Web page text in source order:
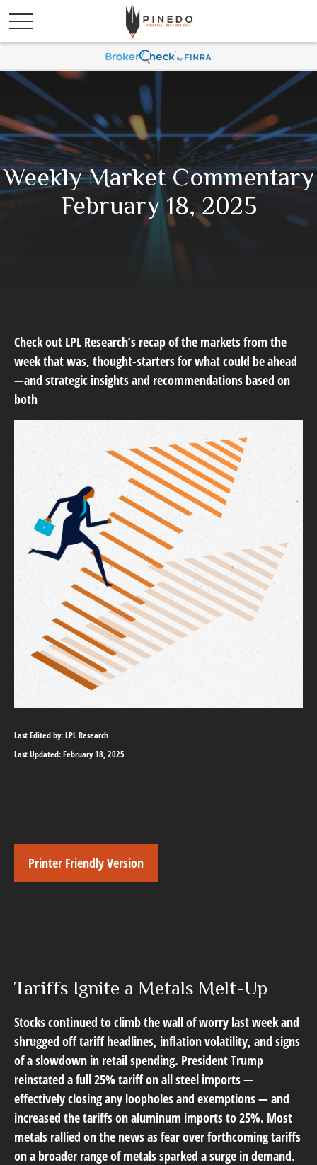
Weekly Market Commentary
February 18, 2025
Check out LPL Research’s recap of the markets from the
week that was, thought-starters for what could be ahead
—and strategic insights and recommendations based on
both
Last Edited by: LPL Research
Last Updated: February 18, 2025
Printer Friendly Version
Tariffs Ignite a Metals Melt-Up
Stocks continued to climb the wall of worry last week and
shrugged off tariff headlines, inflation volatility, and signs
of a slowdown in retail spending. President Trump
reinstated a full 25% tariff on all steel imports —
effectively closing any loopholes and exemptions — and
increased the tariffs on aluminum imports to 25%. Most
metals rallied on the news as fear over forthcoming tariffs
on a broader range of metals sparked a surge in demand.